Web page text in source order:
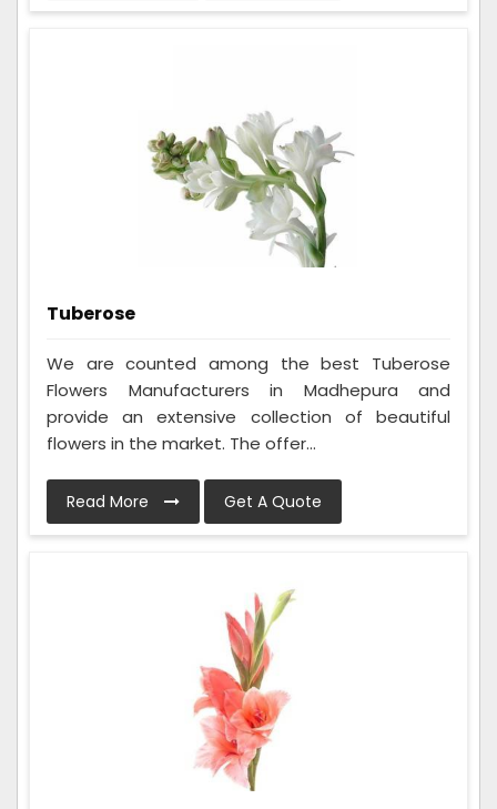
Tuberose
We are counted among the best Tuberose
Flowers Manufacturers in Madhepura and
provide an extensive collection of beautiful
flowers in the market. The offer...
Read More Get A Quote